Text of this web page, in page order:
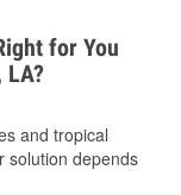
for You
LA?
and tropical
solution depends